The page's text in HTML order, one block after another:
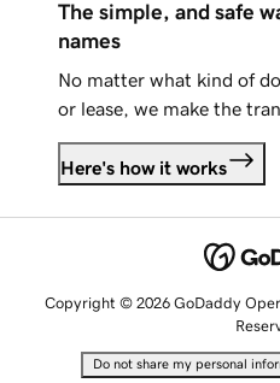
The simple, and safe
names
No matter what kind of
or lease, we make the
Here's how it works
Copyright © 2026 GoDaddy
Do not share my personal